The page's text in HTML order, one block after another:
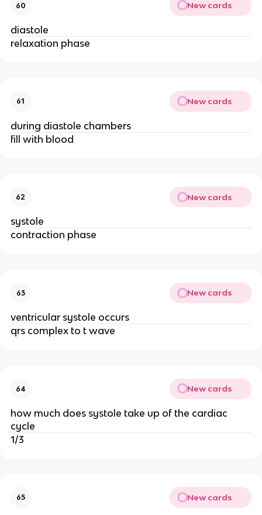
60 New cards
diastole
relaxation phase
61 New cards
during diastole chambers
fill with blood
62 New cards
systole
contraction phase
63 New cards
ventricular systole occurs
qrs complex to t wave
64 New cards
how much does systole take up of the cardiac
cycle
1/3
65 New cards